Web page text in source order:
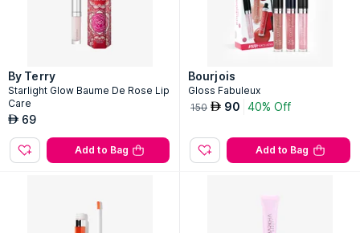
By Terry
Starlight Glow Baume De Rose Lip
Care
AED 69
Add to Bag
Bourjois
Gloss Fabuleux
150 AED 90 40% Off
Add to Bag